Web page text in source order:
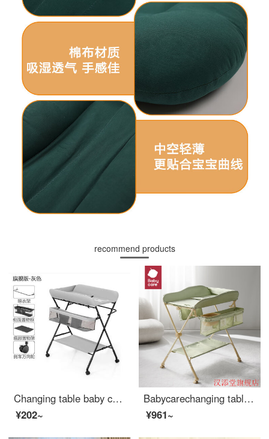
recommend products
Changing table baby changing station multifunctional massage and organizing table newborn changing operation table baby care table foldable changing table - light gray - flagship version
¥202~
Babycarechanging table baby changing station multifunctional shower table diaper changing movable Portable Baby Crib Warm Green default 1
¥961~